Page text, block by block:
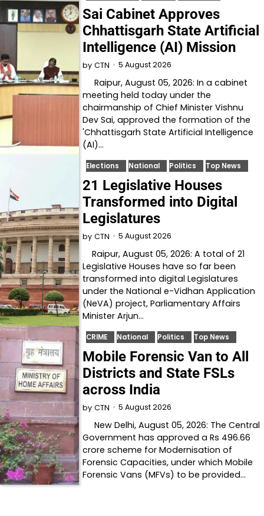
Sai Cabinet Approves
Chhattisgarh State Artificial
Intelligence (AI) Mission
by CTN 5 August 2026
Raipur, August 05, 2026: In a cabinet
meeting held today under the
chairmanship of Chief Minister Vishnu
Dev Sai, approved the formation of the
'Chhattisgarh State Artificial Intelligence
(AI)…
Elections National Politics Top News
21 Legislative Houses
Transformed into Digital
Legislatures
by CTN 5 August 2026
Raipur, August 05, 2026: A total of 21
Legislative Houses have so far been
transformed into digital Legislatures
under the National e-Vidhan Application
(NeVA) project, Parliamentary Affairs
Minister Arjun…
CRIME National Politics Top News
Mobile Forensic Van to All
Districts and State FSLs
across India
by CTN 5 August 2026
New Delhi, August 05, 2026: The Central
Government has approved a Rs 496.66
crore scheme for Modernisation of
Forensic Capacities, under which Mobile
Forensic Vans (MFVs) to be provided…